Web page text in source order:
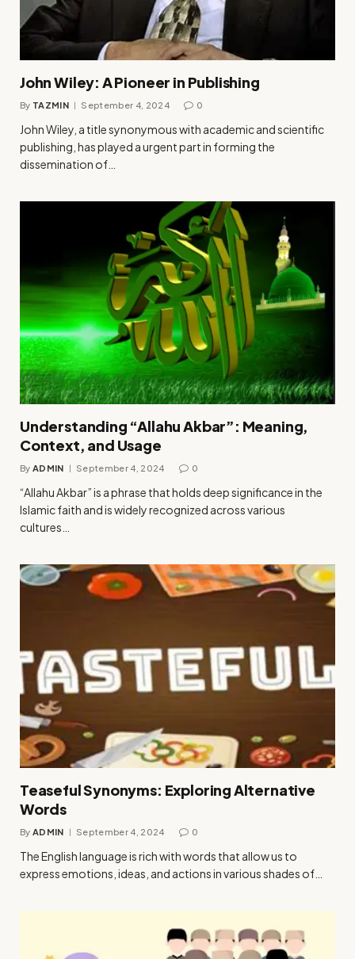
John Wiley: A Pioneer in Publishing
By TAZMIN September 4, 2024 0
John Wiley, a title synonymous with academic and scientific
publishing, has played a urgent part in forming the
dissemination of…
Understanding “Allahu Akbar”: Meaning,
Context, and Usage
By ADMIN September 4, 2024 0
“Allahu Akbar” is a phrase that holds deep significance in the
Islamic faith and is widely recognized across various
cultures…
Teaseful Synonyms: Exploring Alternative
Words
By ADMIN September 4, 2024 0
The English language is rich with words that allow us to
express emotions, ideas, and actions in various shades of…